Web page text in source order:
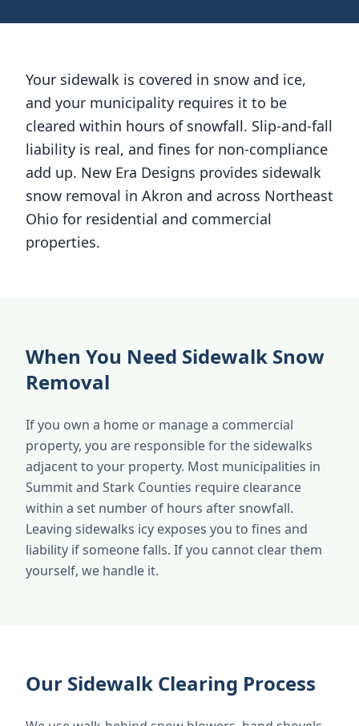
Your sidewalk is covered in snow and ice,
and your municipality requires it to be
cleared within hours of snowfall. Slip-and-fall
liability is real, and fines for non-compliance
add up. New Era Designs provides sidewalk
snow removal in Akron and across Northeast
Ohio for residential and commercial
properties.
When You Need Sidewalk Snow
Removal
If you own a home or manage a commercial
property, you are responsible for the sidewalks
adjacent to your property. Most municipalities in
Summit and Stark Counties require clearance
within a set number of hours after snowfall.
Leaving sidewalks icy exposes you to fines and
liability if someone falls. If you cannot clear them
yourself, we handle it.
Our Sidewalk Clearing Process